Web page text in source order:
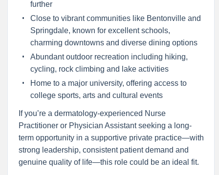
further
Close to vibrant communities like Bentonville and
Springdale, known for excellent schools,
charming downtowns and diverse dining options
Abundant outdoor recreation including hiking,
cycling, rock climbing and lake activities
Home to a major university, offering access to
college sports, arts and cultural events
If you’re a dermatology-experienced Nurse
Practitioner or Physician Assistant seeking a long-
term opportunity in a supportive private practice—with
strong leadership, consistent patient demand and
genuine quality of life—this role could be an ideal fit.